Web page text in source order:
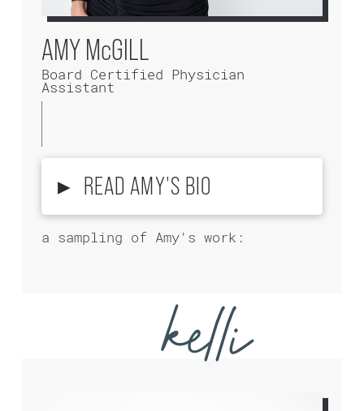
AMY McGILL
Board Certified Physician
Assistant
▸ READ AMY'S BIO
a sampling of Amy's work:
kelli